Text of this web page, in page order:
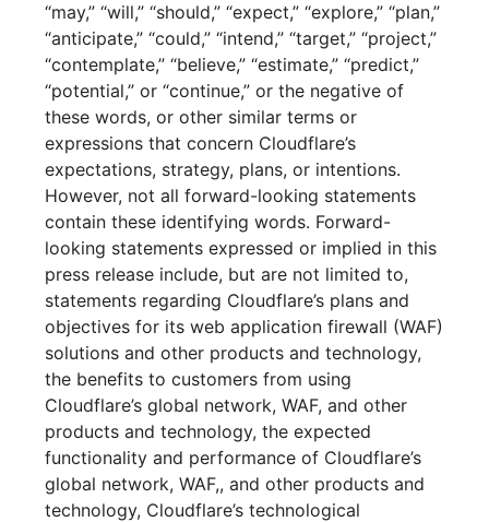
“may,” “will,” “should,” “expect,” “explore,” “plan,”
“anticipate,” “could,” “intend,” “target,” “project,”
“contemplate,” “believe,” “estimate,” “predict,”
“potential,” or “continue,” or the negative of
these words, or other similar terms or
expressions that concern Cloudflare’s
expectations, strategy, plans, or intentions.
However, not all forward-looking statements
contain these identifying words. Forward-
looking statements expressed or implied in this
press release include, but are not limited to,
statements regarding Cloudflare’s plans and
objectives for its web application firewall (WAF)
solutions and other products and technology,
the benefits to customers from using
Cloudflare’s global network, WAF, and other
products and technology, the expected
functionality and performance of Cloudflare’s
global network, WAF,, and other products and
technology, Cloudflare’s technological